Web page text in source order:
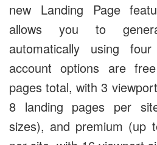
new Landing Page
allows you to
automatically using
account options are
pages total, with 3
8 landing pages per
sizes), and premium (up